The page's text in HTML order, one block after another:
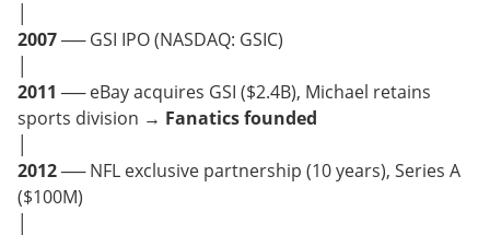
2007── GSI IPO (NASDAQ: GSIC)
2011 ── eBay acquires GSI ($2.4B), Michael retains
sports division → Fanatics founded
2012── NFL exclusive partnership (10 years), Series A
($100M)